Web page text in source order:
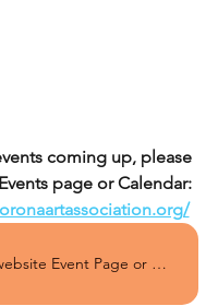
coming up, please
page or Calendar:
Check our website Event Page or Calendar regularly for all the upcoming events!